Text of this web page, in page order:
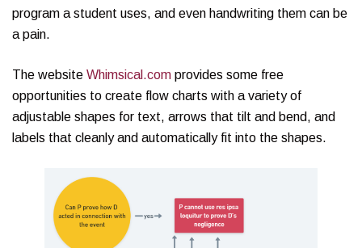
program a student uses, and even handwriting them can be
a pain.
The website Whimsical.com provides some free
opportunities to create flow charts with a variety of
adjustable shapes for text, arrows that tilt and bend, and
labels that cleanly and automatically fit into the shapes.